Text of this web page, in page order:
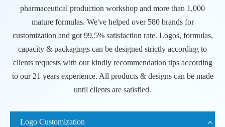
pharmaceutical production workshop and more than 1,000
mature formulas. We've helped over 580 brands for
customization and got 99.5% satisfaction rate. Logos, formulas,
capacity & packagings can be designed strictly according to
clients requests with our kindly recommendation tips according
to our 21 years experience. All products & designs can be made
until clients are satisfied.
Logo Customization